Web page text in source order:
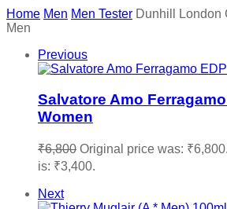
Home Men Men Tester Dunhill London
Men
Previous
Salvatore Amo
Women
₹6,800 Original price was: ₹6,800.
is: ₹3,400.
Next